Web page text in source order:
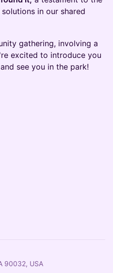
in our shared
gathering, involving a
excited to introduce you
see you in the park!
90032, USA